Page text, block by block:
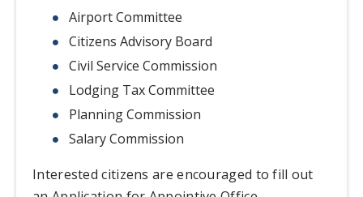
Airport Committee
Citizens Advisory Board
Civil Service Commission
Lodging Tax Committee
Planning Commission
Salary Commission
Interested citizens are encouraged to fill out